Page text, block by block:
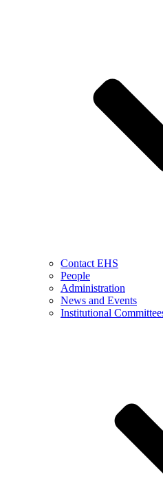
Contact EHS
People
Administration
News and Events
Institutional